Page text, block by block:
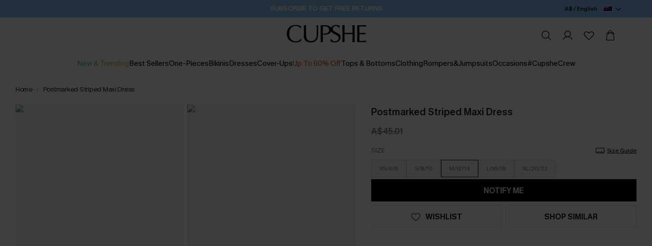
Pair Up & Get Free Gift $119+ >>> 1H:35M:16S A$ / English
New & TrendingBest SellersOne-PiecesBikinisDressesCover-UpsUp To 60% OffTops & BottomsClothingRompers&JumpsuitsOccasions#CupsheCrew
Home Postmarked Striped Maxi Dress
Postmarked Striped Maxi Dress
A$45.01
SIZE Size Guide
XS/4/6 S/8/10 M/12/14 L/16/18 XL/20/22
NOTIFY ME
WISHLIST SHOP SIMILAR